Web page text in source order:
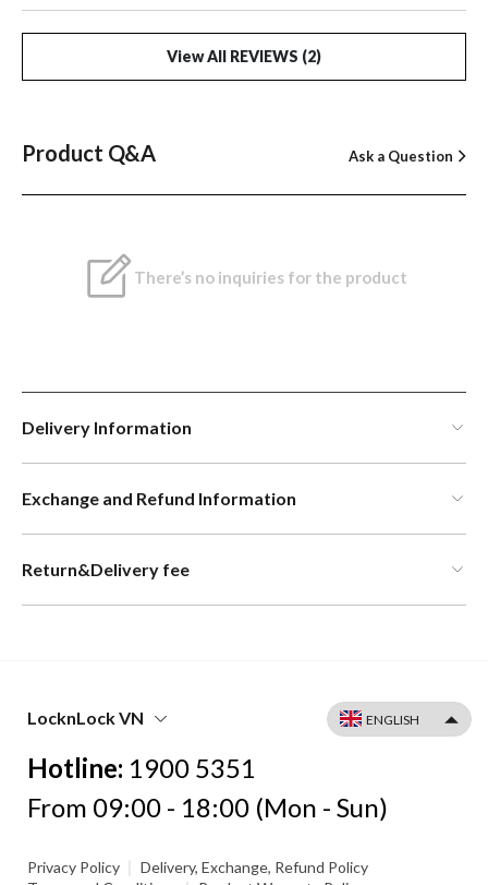
View All REVIEWS (2)
Product Q&A Ask a Question
There’s no inquiries for the product
Delivery Information
Exchange and Refund Information
Return&Delivery fee
LocknLock VN
Hotline: 1900 5351
From 09:00 - 18:00 (Mon - Sun)
Privacy Policy | Delivery, Exchange, Refund Policy